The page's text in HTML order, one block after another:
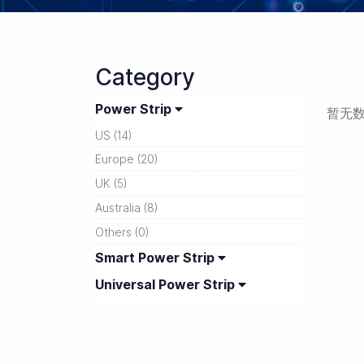
Category
Power Strip
US (14)
Europe (20)
UK (5)
Australia (8)
Others (0)
Smart Power Strip
Universal Power Strip
暂无